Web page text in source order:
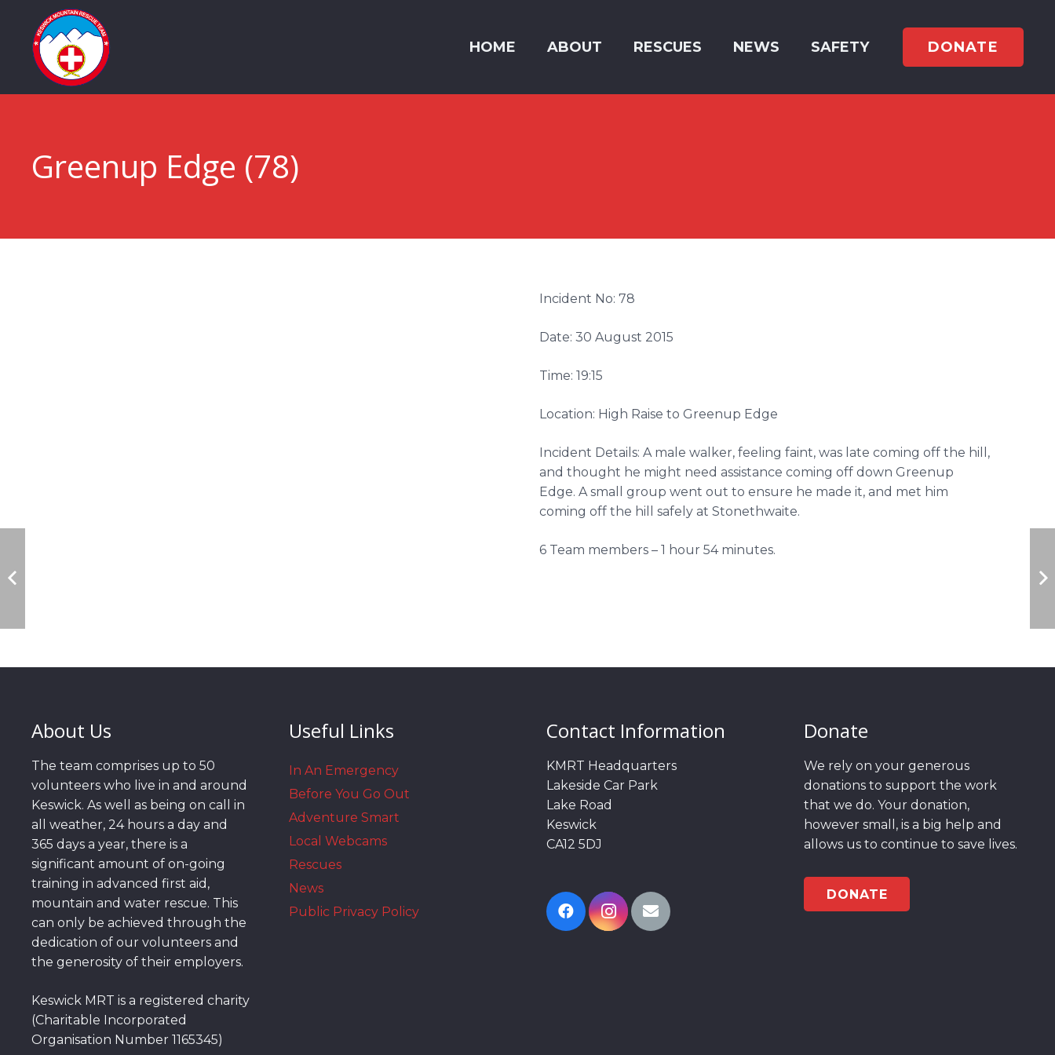
HOME ABOUT RESCUES NEWS SAFETY DONATE
Greenup Edge (78)
Incident No: 78
Date: 30 August 2015
Time: 19:15
Location: High Raise to Greenup Edge
Incident Details: A male walker, feeling faint, was late coming off the hill,
and thought he might need assistance coming off down Greenup
Edge. A small group went out to ensure he made it, and met him
coming off the hill safely at Stonethwaite.
6 Team members – 1 hour 54 minutes.
About Us
The team comprises up to 50
volunteers who live in and around
Keswick. As well as being on call in
all weather, 24 hours a day and
365 days a year, there is a
significant amount of on-going
training in advanced first aid,
mountain and water rescue. This
can only be achieved through the
dedication of our volunteers and
the generosity of their employers.
Keswick MRT is a registered charity
(Charitable Incorporated
Organisation Number 1165345)
Useful Links
In An Emergency
Before You Go Out
Adventure Smart
Local Webcams
Rescues
News
Public Privacy Policy
Contact Information
KMRT Headquarters
Lakeside Car Park
Lake Road
Keswick
CA12 5DJ
Donate
We rely on your generous
donations to support the work
that we do. Your donation,
however small, is a big help and
allows us to continue to save lives.
DONATE